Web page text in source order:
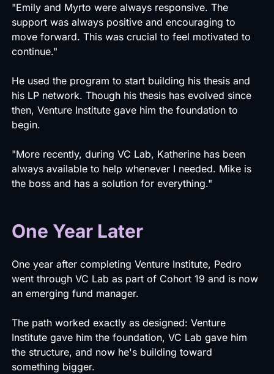
"Emily and Myrto were always responsive. The
support was always positive and encouraging to
move forward. This was crucial to feel motivated to
continue."
He used the program to start building his thesis and
his LP network. Though his thesis has evolved since
then, Venture Institute gave him the foundation to
begin.
"More recently, during VC Lab, Katherine has been
always available to help whenever I needed. Mike is
the boss and has a solution for everything."
One Year Later
One year after completing Venture Institute, Pedro
went through VC Lab as part of Cohort 19 and is now
an emerging fund manager.
The path worked exactly as designed: Venture
Institute gave him the foundation, VC Lab gave him
the structure, and now he's building toward
something bigger.